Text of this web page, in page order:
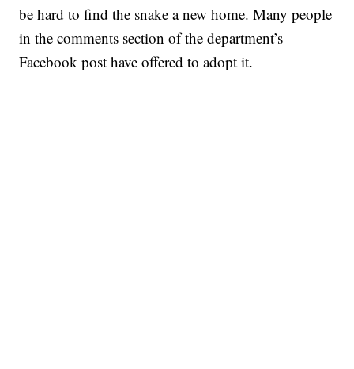
be hard to find the snake a new home. Many people
in the comments section of the department’s
Facebook post have offered to adopt it.